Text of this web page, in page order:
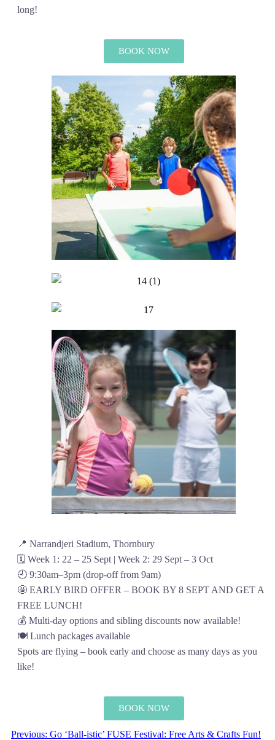
long!
BOOK NOW
📍 Narrandjeri Stadium, Thornbury
🗓️ Week 1: 22 – 25 Sept | Week 2: 29 Sept – 3 Oct
🕘 9:30am–3pm (drop-off from 9am)
🤩 EARLY BIRD OFFER – BOOK BY 8 SEPT AND GET A
FREE LUNCH!
💰 Multi-day options and sibling discounts now available!
🍽️ Lunch packages available
Spots are flying – book early and choose as many days as you
like!
BOOK NOW
Previous: Go ‘Ball-istic’ FUSE Festival: Free Arts & Crafts Fun!